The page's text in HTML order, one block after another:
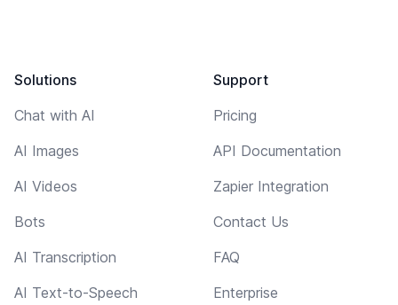
Solutions
Chat with AI
AI Images
AI Videos
Bots
AI Transcription
AI Text-to-Speech
Support
Pricing
API Documentation
Zapier Integration
Contact Us
FAQ
Enterprise